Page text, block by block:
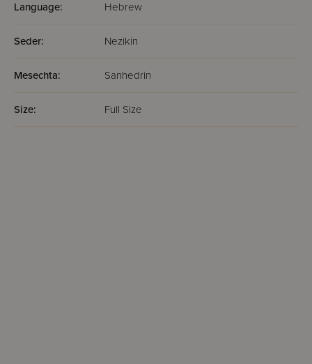
Language: Hebrew
Seder: Nezikin
Mesechta: Sanhedrin
Size: Full Size